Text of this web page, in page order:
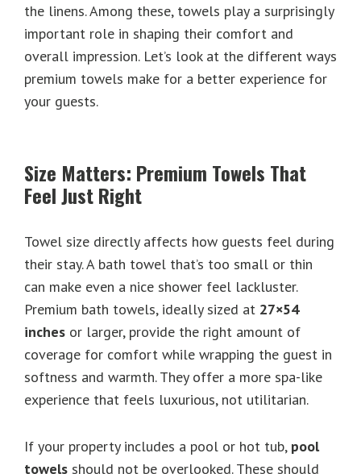
the linens. Among these, towels play a surprisingly
important role in shaping their comfort and
overall impression. Let’s look at the different ways
premium towels make for a better experience for
your guests.
Size Matters: Premium Towels That
Feel Just Right
Towel size directly affects how guests feel during
their stay. A bath towel that’s too small or thin
can make even a nice shower feel lackluster.
Premium bath towels, ideally sized at 27×54
inches or larger, provide the right amount of
coverage for comfort while wrapping the guest in
softness and warmth. They offer a more spa-like
experience that feels luxurious, not utilitarian.
If your property includes a pool or hot tub, pool
towels should not be overlooked. These should